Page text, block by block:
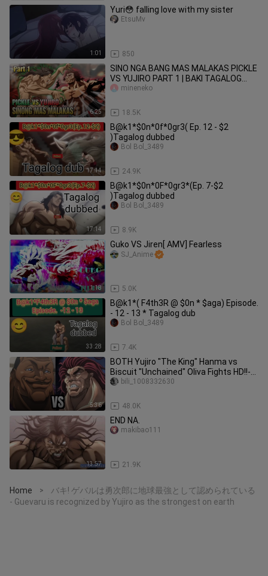
1:01
Yuri😳 falling love with my sister
850
EtsuMv
6:25
SINO NGA BANG MAS MALAKAS PICKLE
VS YUJIRO PART 1 | BAKI TAGALOG
REVIEW
18.5K
mineneko
17:14
B@k1*$0n*0f*0gr3( Ep. 12 - $2
)Tagalog dubbed
24.9K
Bol Bol_3489
17:14
B@k1*$0n*0F*0gr3*(Ep. 7-$2
)Tagalog dubbed
8.9K
Bol Bol_3489
1:18
Guko VS Jiren[ AMV] Fearless
5.0K
SJ_Anime
33:28
B@k1*( F4th3R @ $0n * $aga) Episode.
- 12 - 13 * Tagalog dub
7.4K
Bol Bol_3489
5:36
BOTH Yujiro "The King" Hanma vs
Biscuit "Unchained" Oliva Fights HD!!-
Baki Hanma DUBBED! 🍿❤️🤯😱😎
48.0K
bili_1008332630
13:57
END NA.
21.9K
makibao111
Home >
バキ! ゲバルは勇次郎に地球最強として認められている
- Guevaru is recognized by Yujiro as the strongest on earth